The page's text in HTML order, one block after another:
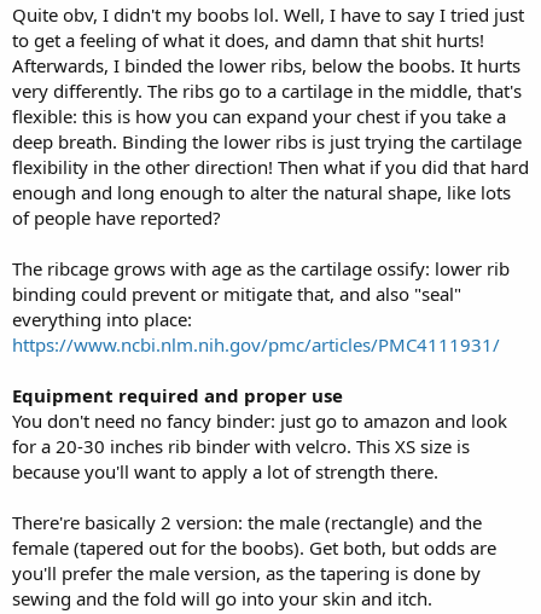
Quite obv, I didn't my boobs lol. Well, I have to say I tried just
to get a feeling of what it does, and damn that shit hurts!
Afterwards, I binded the lower ribs, below the boobs. It hurts
very differently. The ribs go to a cartilage in the middle, that's
flexible: this is how you can expand your chest if you take a
deep breath. Binding the lower ribs is just trying the cartilage
flexibility in the other direction! Then what if you did that hard
enough and long enough to alter the natural shape, like lots
of people have reported?
The ribcage grows with age as the cartilage ossify: lower rib
binding could prevent or mitigate that, and also "seal"
everything into place:
https://www.ncbi.nlm.nih.gov/pmc/articles/PMC4111931/
Equipment required and proper use
You don't need no fancy binder: just go to amazon and look
for a 20-30 inches rib binder with velcro. This XS size is
because you'll want to apply a lot of strength there.
There're basically 2 version: the male (rectangle) and the
female (tapered out for the boobs). Get both, but odds are
you'll prefer the male version, as the tapering is done by
sewing and the fold will go into your skin and itch.